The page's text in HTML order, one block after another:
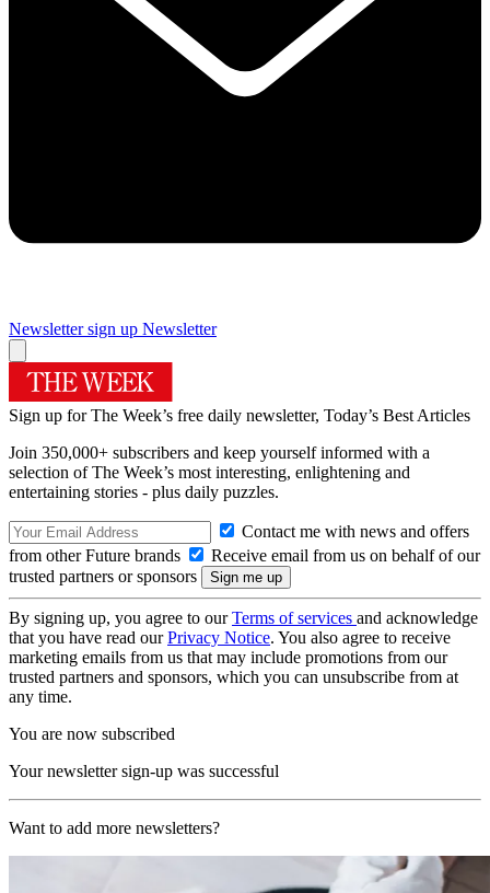
Newsletter sign up Newsletter
Sign up for The Week’s free daily newsletter, Today’s Best Articles
Join 350,000+ subscribers and keep yourself informed with a
selection of The Week’s most interesting, enlightening and
entertaining stories - plus daily puzzles.
Contact me with news and offers
from other Future brands
Receive email from us on behalf of our
trusted partners or sponsors
By signing up, you agree to ourTerms of services and acknowledge
that you have read ourPrivacy Notice. You also agree to receive
marketing emails from us that may include promotions from our
trusted partners and sponsors, which you can unsubscribe from at
any time.
You are now subscribed
Your newsletter sign-up was successful
Want to add more newsletters?